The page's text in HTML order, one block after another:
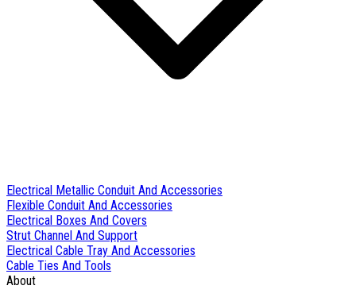
Electrical Metallic Conduit And Accessories
Flexible Conduit And Accessories
Electrical Boxes And Covers
Strut Channel And Support
Electrical Cable Tray And Accessories
Cable Ties And Tools
About